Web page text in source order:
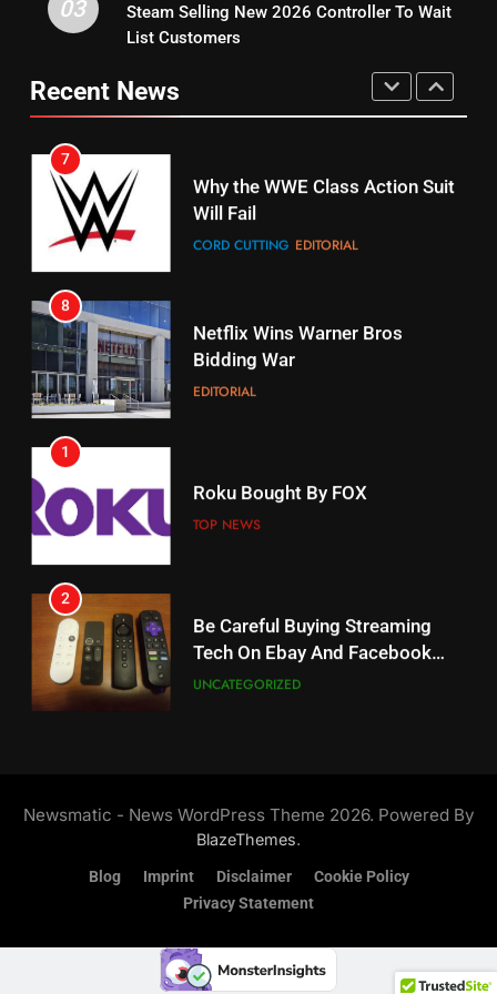
15
STREAMING SERVICES TOP NEWS
16
Stream Halloween Fun
STREAMING SERVICES
17
When Will Free Football Start On
Amazon?
18
Why The Boys Season 2 Has
Weekly Release Dates
19
What’s On Hulu In September
STREAMING SERVICES
STREAMING SERVICES
Series
03
Steam Selling New 2026 Controller To Wait
List Customers
Recent News
6
Why You Should Not Replace
Your Fire Stick With An ONN Box
7
Why the WWE Class Action Suit
Will Fail
CORD CUTTING EDITORIAL
8
Netflix Wins Warner Bros
Bidding War
EDITORIAL
1
Roku Bought By FOX
TOP NEWS
2
Be Careful Buying Streaming
Tech On Ebay And Facebook
Marketplace
UNCATEGORIZED
Customers
TOP NEWS
ESPN And CW Partnering To
Stream WWE NXT Content
SPORTS TOP NEWS
Newsmatic - News WordPress Theme 2026. Powered By
BlazeThemes.
Blog Imprint Disclaimer
Cookie Policy
Privacy Statement